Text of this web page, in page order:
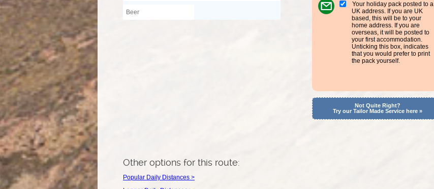
Beer
Your holiday pack posted to a
UK address. If you are UK
based, this will be to your
home address. If you are
overseas, it will be posted to
your first accommodation.
Unticking this box, indicates
that you would prefer to print
the pack yourself.
Not Quite Right?
Try our Tailor Made Service here »
Other options for this route:
Popular Daily Distances >